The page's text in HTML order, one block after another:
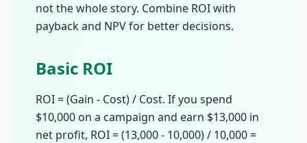
not the whole story. Combine ROI with
payback and NPV for better decisions.
Basic ROI
ROI = (Gain - Cost) / Cost. If you spend
$10,000 on a campaign and earn $13,000 in
net profit, ROI = (13,000 - 10,000) / 10,000 =